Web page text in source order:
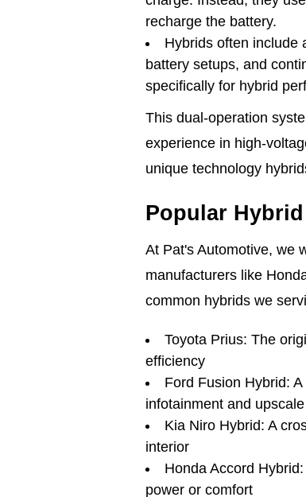
recharge the battery.
Hybrids often include
battery setups, and
specifically for hybrid
This dual-operation
experience in high-
unique technology
Popular
At Pat's Automotive, we
manufacturers like
common hybrids we
Toyota Prius: The
efficiency
Ford Fusion Hybrid:
infotainment and
Kia Niro Hybrid: A
interior
Honda Accord
power or comfort